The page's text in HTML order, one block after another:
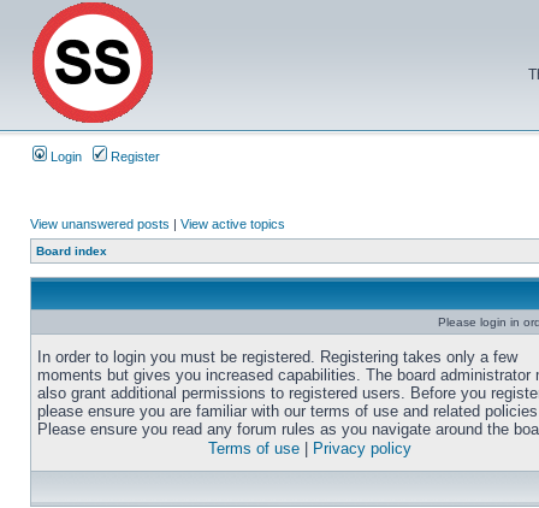
Login Register
View unanswered posts | View active topics
Board index
Please login in
In order to login you must be registered. Registering takes only a few
moments but gives you increased capabilities. The board administrator
also grant additional permissions to registered users. Before you
please ensure you are familiar with our terms of use and related
Please ensure you read any forum rules as you navigate around the
Terms of use
Privacy policy